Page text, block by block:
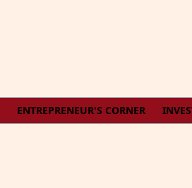
ENTREPRENEUR'S CORNER